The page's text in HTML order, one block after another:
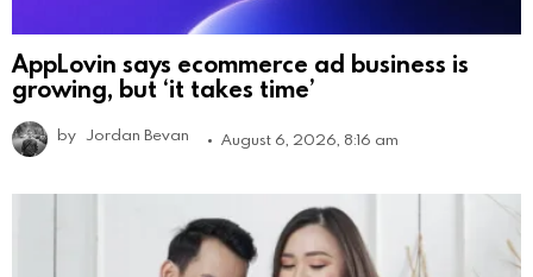
AppLovin says ecommerce ad business is
growing, but ‘it takes time’
by Jordan Bevan August 6, 2026, 8:16 am